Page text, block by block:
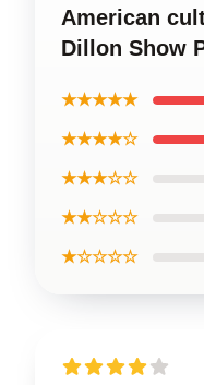
American
Dillon Show
★★★★★
★★★★☆
★★★☆☆
★★☆☆☆
★☆☆☆☆